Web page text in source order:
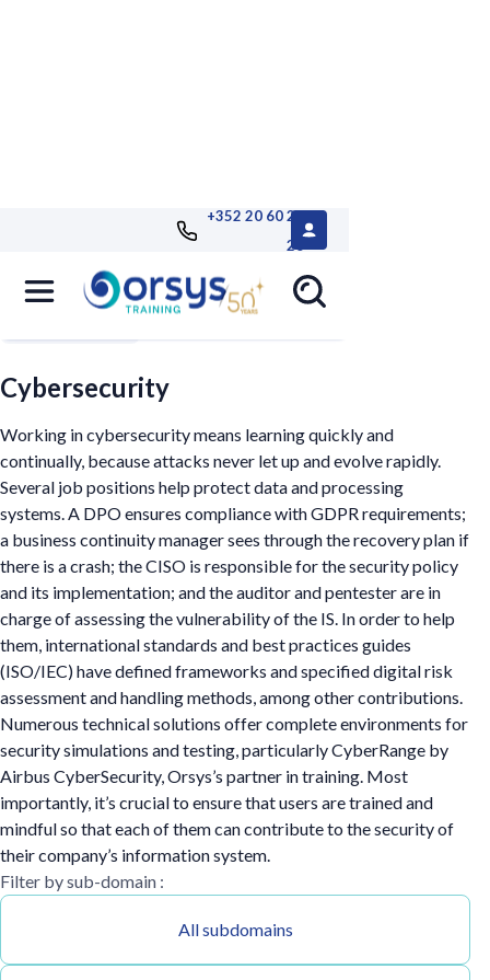
+352 20 60 25
26
Cybersecurity
Working in cybersecurity means learning quickly and
continually, because attacks never let up and evolve rapidly.
Several job positions help protect data and processing
systems. A DPO ensures compliance with GDPR requirements;
a business continuity manager sees through the recovery plan if
there is a crash; the CISO is responsible for the security policy
and its implementation; and the auditor and pentester are in
charge of assessing the vulnerability of the IS. In order to help
them, international standards and best practices guides
(ISO/IEC) have defined frameworks and specified digital risk
assessment and handling methods, among other contributions.
Numerous technical solutions offer complete environments for
security simulations and testing, particularly CyberRange by
Airbus CyberSecurity, Orsys’s partner in training. Most
importantly, it’s crucial to ensure that users are trained and
mindful so that each of them can contribute to the security of
their company’s information system.
Filter by sub-domain :
All subdomains
Filters